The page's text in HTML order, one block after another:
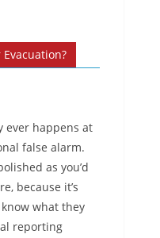
ever happens at
false alarm.
as you’d
because it’s
what they
reporting